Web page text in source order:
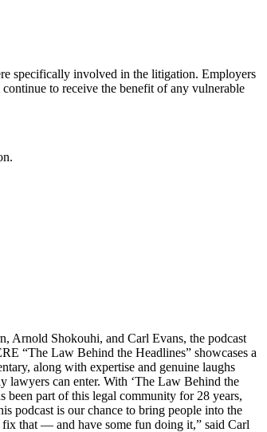
specifically involved in the litigation. Employers
to receive the benefit of any vulnerable
Arnold Shokouhi, and Carl Evans, the podcast
“The Law Behind the Headlines” showcases a
along with expertise and genuine laughs
lawyers can enter. With ‘The Law Behind the
been part of this legal community for 28 years,
podcast is our chance to bring people into the
fix that — and have some fun doing it,” said Carl